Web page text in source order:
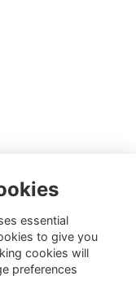
essential
to give you
cookies will
preferences